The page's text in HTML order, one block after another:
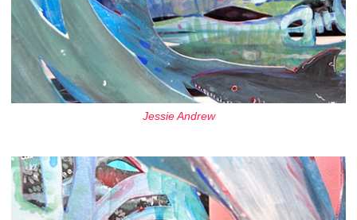
Jessie Andrew